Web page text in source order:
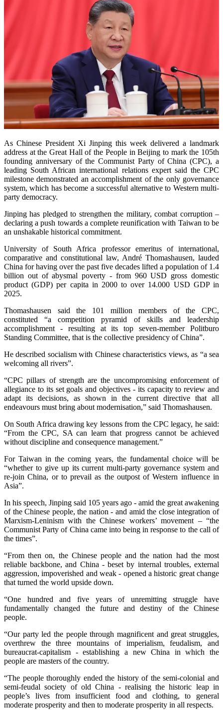
As Chinese President Xi Jinping this week delivered a landmark
address at the Great Hall of the People in Beijing to mark the 105th
founding anniversary of the Communist Party of China (CPC), a
leading South African international relations expert said the CPC
milestone demonstrated an accomplishment of the only governance
system, which has become a successful alternative to Western multi-
party democracy.
Jinping has pledged to strengthen the military, combat corruption –
declaring a push towards a complete reunification with Taiwan to be
an unshakable historical commitment.
University of South Africa professor emeritus of international,
comparative and constitutional law, André Thomashausen, lauded
China for having over the past five decades lifted a population of 1.4
billion out of abysmal poverty - from 960 USD gross domestic
product (GDP) per capita in 2000 to over 14.000 USD GDP in
2025.
Thomashausen said the 101 million members of the CPC,
constituted “a competition pyramid of skills and leadership
accomplishment - resulting at its top seven-member Politburo
Standing Committee, that is the collective presidency of China”.
He described socialism with Chinese characteristics views, as “a sea
welcoming all rivers”.
“CPC pillars of strength are the uncompromising enforcement of
allegiance to its set goals and objectives - its capacity to review and
adapt its decisions, as shown in the current directive that all
endeavours must bring about modernisation,” said Thomashausen.
On South Africa drawing key lessons from the CPC legacy, he said:
“From the CPC, SA can learn that progress cannot be achieved
without discipline and consequence management.”
For Taiwan in the coming years, the fundamental choice will be
“whether to give up its current multi-party governance system and
re-join China, or to prevail as the outpost of Western influence in
Asia”.
In his speech, Jinping said 105 years ago - amid the great awakening
of the Chinese people, the nation - and amid the close integration of
Marxism-Leninism with the Chinese workers’ movement – “the
Communist Party of China came into being in response to the call of
the times”.
“From then on, the Chinese people and the nation had the most
reliable backbone, and China - beset by internal troubles, external
aggression, impoverished and weak - opened a historic great change
that turned the world upside down.
“One hundred and five years of unremitting struggle have
fundamentally changed the future and destiny of the Chinese
people.
“Our party led the people through magnificent and great struggles,
overthrew the three mountains of imperialism, feudalism, and
bureaucrat-capitalism - establishing a new China in which the
people are masters of the country.
“The people thoroughly ended the history of the semi-colonial and
semi-feudal society of old China - realising the historic leap in
people’s lives from insufficient food and clothing, to general
moderate prosperity and then to moderate prosperity in all respects.